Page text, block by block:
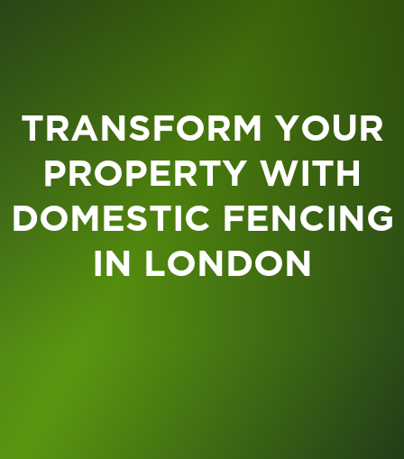
TRANSFORM YOUR
PROPERTY WITH
DOMESTIC FENCING
IN LONDON